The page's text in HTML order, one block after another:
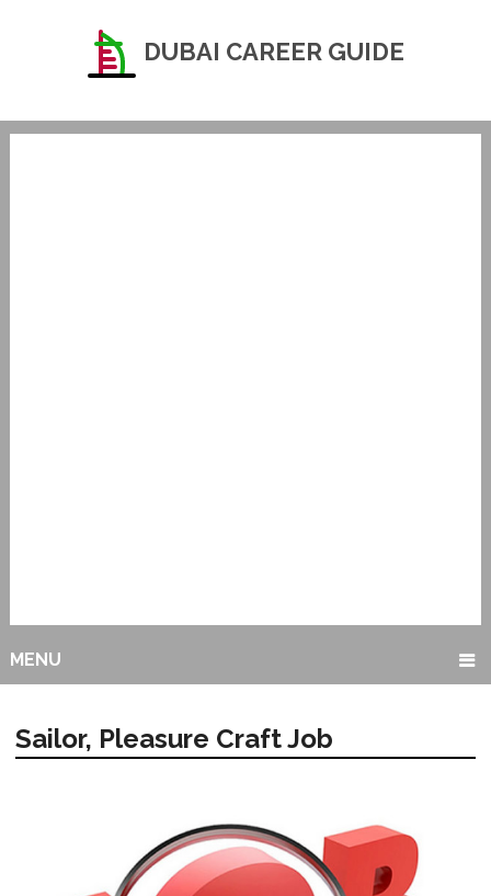
DUBAI CAREER GUIDE
MENU
Sailor, Pleasure Craft Job